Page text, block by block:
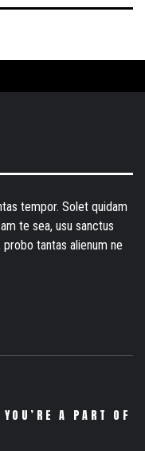
tempor. Solet quidam
te sea, usu sanctus
tantas alienum ne
A PART OF